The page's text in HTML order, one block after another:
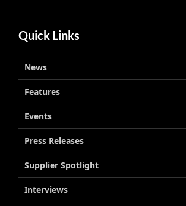
Quick Links
News
Features
Events
Press Releases
Supplier Spotlight
Interviews